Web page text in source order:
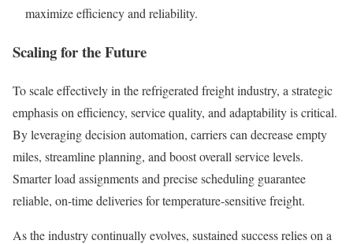
maximize efficiency and reliability.
Scaling for the Future
To scale effectively in the refrigerated freight industry, a strategic
emphasis on efficiency, service quality, and adaptability is critical.
By leveraging decision automation, carriers can decrease empty
miles, streamline planning, and boost overall service levels.
Smarter load assignments and precise scheduling guarantee
reliable, on-time deliveries for temperature-sensitive freight.
As the industry continually evolves, sustained success relies on a